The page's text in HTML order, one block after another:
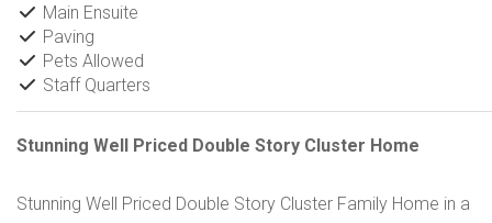
Main Ensuite
Paving
Pets Allowed
Staff Quarters
Stunning Well Priced Double Story Cluster Home
Stunning Well Priced Double Story Cluster Family Home in a